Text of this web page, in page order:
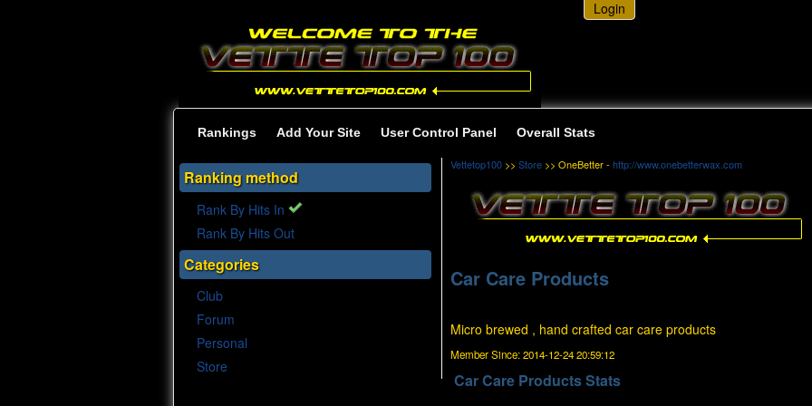
Login
Rankings Add Your Site User Control Panel Overall Stats
Ranking method
Rank By Hits In
Rank By Hits Out
Categories
Club
Forum
Personal
Store
Vettetop100 >> Store >> OneBetter - http://www.onebetterwax.com
Car Care Products
Micro brewed , hand crafted car care products
Member Since:2014-12-24 20:59:12
Car Care Products Stats